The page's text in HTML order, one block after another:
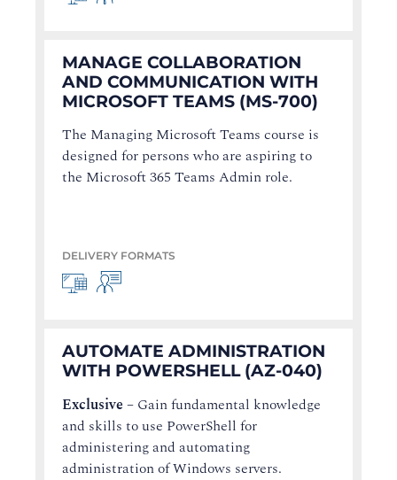
MANAGE COLLABORATION
AND COMMUNICATION WITH
MICROSOFT TEAMS (MS-700)
The Managing Microsoft Teams course is
designed for persons who are aspiring to
the Microsoft 365 Teams Admin role.
DELIVERY FORMATS
AUTOMATE ADMINISTRATION
WITH POWERSHELL (AZ-040)
Exclusive – Gain fundamental knowledge
and skills to use PowerShell for
administering and automating
administration of Windows servers.